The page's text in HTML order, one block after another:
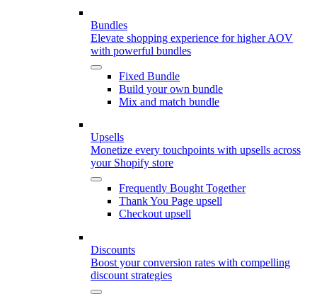
Bundles
Elevate shopping experience for higher AOV
with powerful bundles
Fixed Bundle
Build your own bundle
Mix and match bundle
Upsells
Monetize every touchpoints with upsells across
your Shopify store
Frequently Bought Together
Thank You Page upsell
Checkout upsell
Discounts
Boost your conversion rates with compelling
discount strategies